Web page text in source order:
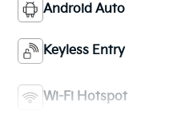
Android Auto
Keyless Entry
Wi-Fi Hotspot